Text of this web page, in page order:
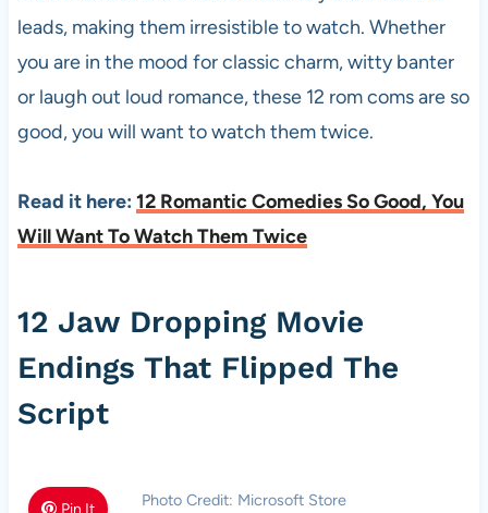
leads, making them irresistible to watch. Whether
you are in the mood for classic charm, witty banter
or laugh out loud romance, these 12 rom coms are so
good, you will want to watch them twice.
Read it here: 12 Romantic Comedies So Good, You
Will Want To Watch Them Twice
12 Jaw Dropping Movie
Endings That Flipped The
Script
Pin It Photo Credit: Microsoft Store